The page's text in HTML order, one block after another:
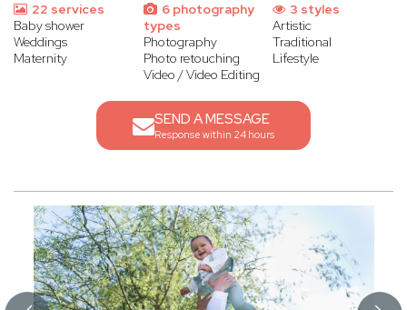
22 services
Baby shower
Weddings
Maternity
6 photography
types
Photography
Photo retouching
Video / Video Editing
3 styles
Artistic
Traditional
Lifestyle
SEND A MESSAGE
Response within 24 hours